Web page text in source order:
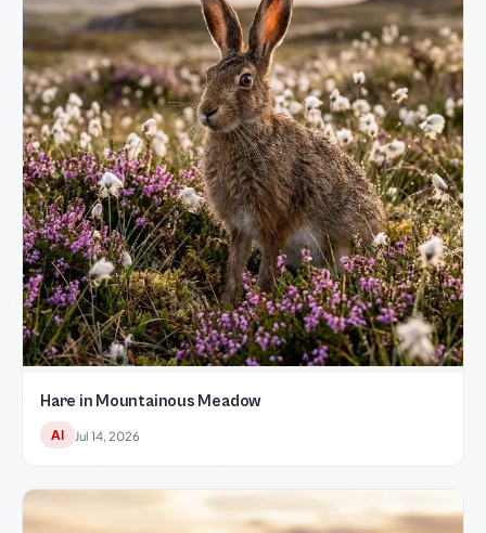
Hare in Mountainous Meadow
AI Jul 14, 2026